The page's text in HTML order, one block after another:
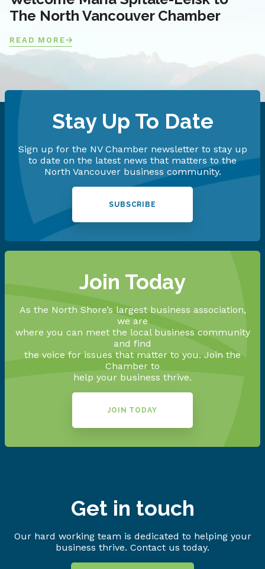
The North Vancouver Chamber
READ MORE
Stay Up To Date
Sign up for the NV Chamber newsletter to stay up
to date on the latest news that matters to the
North Vancouver business community.
SUBSCRIBE
Join Today
As the North Shore’s largest business association,
we are
where you can meet the local business community
and find
the voice for issues that matter to you. Join the
Chamber to
help your business thrive.
JOIN TODAY
Get in touch
Our hard working team is dedicated to helping your
business thrive. Contact us today.